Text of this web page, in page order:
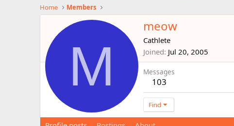
Home
Members
M
meow
Cathlete
Joined Jul 20, 2005
Messages
103
Find